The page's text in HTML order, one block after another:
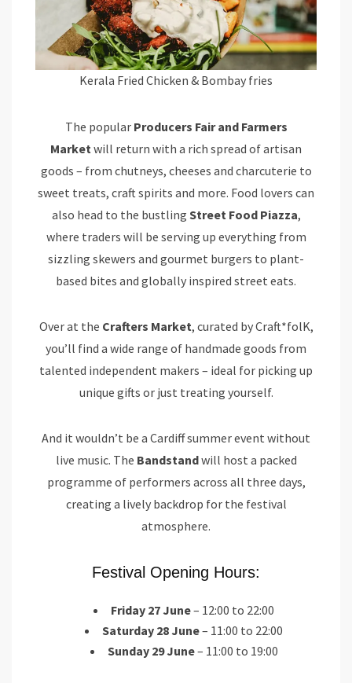
Kerala Fried Chicken & Bombay fries
The popular Producers Fair and Farmers
Market will return with a rich spread of artisan
goods – from chutneys, cheeses and charcuterie to
sweet treats, craft spirits and more. Food lovers can
also head to the bustling Street Food Piazza,
where traders will be serving up everything from
sizzling skewers and gourmet burgers to plant-
based bites and globally inspired street eats.
Over at the Crafters Market, curated by Craft*folK,
you’ll find a wide range of handmade goods from
talented independent makers – ideal for picking up
unique gifts or just treating yourself.
And it wouldn’t be a Cardiff summer event without
live music. The Bandstandwill host a packed
programme of performers across all three days,
creating a lively backdrop for the festival
atmosphere.
Festival Opening Hours:
Friday 27 June– 12:00 to 22:00
Saturday 28 June– 11:00 to 22:00
Sunday 29 June– 11:00 to 19:00